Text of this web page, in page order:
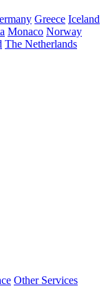
Greece Iceland
Monaco Norway
The Netherlands
Other Services